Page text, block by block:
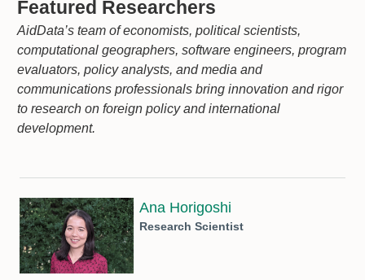
Featured Researchers
AidData’s team of economists, political scientists,
computational geographers, software engineers, program
evaluators, policy analysts, and media and
communications professionals bring innovation and rigor
to research on foreign policy and international
development.
Ana Horigoshi
Research Scientist